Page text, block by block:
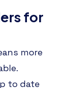
for
more
to date